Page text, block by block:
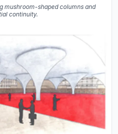
mushroom-shaped columns and
continuity.